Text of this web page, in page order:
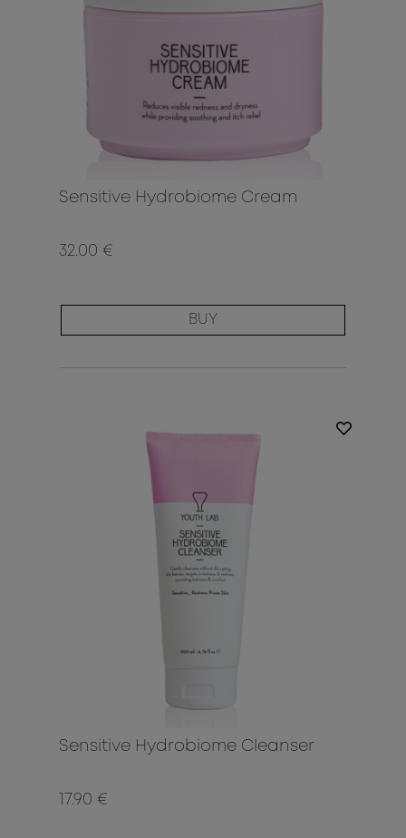
Sensitive Hydrobiome Cream
32.00 €
BUY
Sensitive Hydrobiome Cleanser
17.90 €